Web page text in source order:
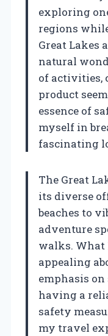
exploring
regions
Great Lakes
natural
of activities,
product
essence of
myself in
fascinating
The Great
its diverse
beaches to
adventure
walks.
appealing
emphasis on
having a
safety
my travel